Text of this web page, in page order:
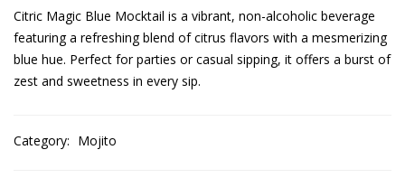
Citric Magic Blue Mocktail is a vibrant, non-alcoholic beverage
featuring a refreshing blend of citrus flavors with a mesmerizing
blue hue. Perfect for parties or casual sipping, it offers a burst of
zest and sweetness in every sip.
Category: Mojito